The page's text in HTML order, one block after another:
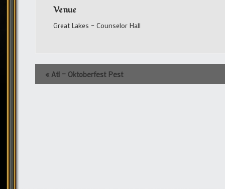
Venue
Great Lakes – Counselor Hall
Event
Navigation
« Atl – Oktoberfest Pest